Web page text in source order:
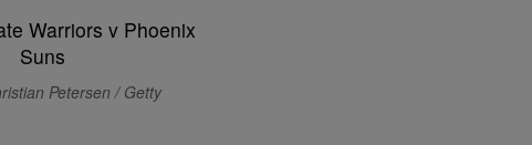
Petersen / Getty